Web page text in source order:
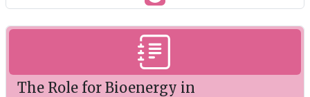
The Role for Bioenergy in